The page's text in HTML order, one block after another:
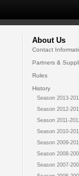
About Us
Contact
Partners &
Rules
History
Season 2013-
Season 2012-
Season 2011-
Season 2010-
Season 2009-
Season 2008-
Season 2007-